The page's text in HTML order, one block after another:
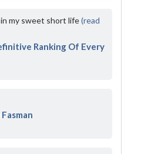
my sweet short life(read
Ranking Of Every